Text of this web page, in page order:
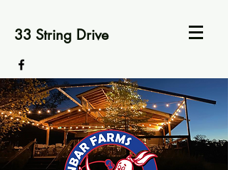
33 String Drive